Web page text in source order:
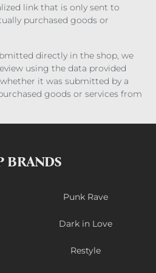
link that is only sent to
purchased goods or
directly in the shop, we
using the data provided
it was submitted by a
goods or services from
BRANDS
Punk Rave
Dark in Love
Restyle